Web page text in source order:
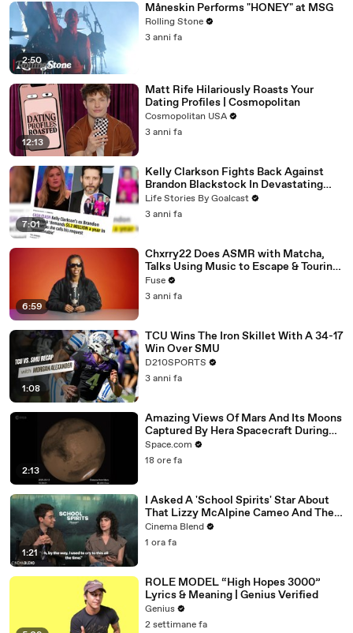
2:50
Måneskin Performs "HONEY" at MSG
Rolling Stone
3 anni fa
12:13
Matt Rife Hilariously Roasts Your
Dating Profiles | Cosmopolitan
Cosmopolitan USA
3 anni fa
7:01
Kelly Clarkson Fights Back Against
Brandon Blackstock In Devastating
Divorce Battle
Life Stories By Goalcast
3 anni fa
6:59
Chxrry22 Does ASMR with Matcha,
Talks Using Music to Escape & Touring
with The Weeknd
Fuse
3 anni fa
1:08
TCU Wins The Iron Skillet With A 34-17
Win Over SMU
D210SPORTS
3 anni fa
2:13
Amazing Views Of Mars And Its Moons
Captured By Hera Spacecraft During
Flyby
Space.com
18 ore fa
1:21
I Asked A 'School Spirits' Star About
That Lizzy McAlpine Cameo And The
Greater Meaning Behind It
Cinema Blend
1 ora fa
ROLE MODEL “High Hopes 3000”
Lyrics & Meaning | Genius Verified
Genius
2 settimane fa